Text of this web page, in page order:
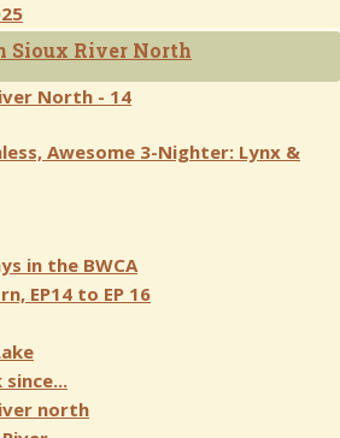
Sioux River North
North - 14
Awesome 3-Nighter: Lynx &
in the BWCA
EP14 to EP 16
north